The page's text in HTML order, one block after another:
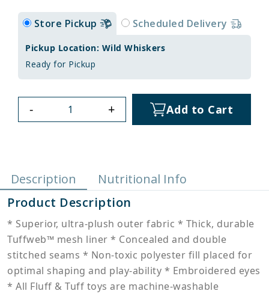
Store Pickup Scheduled Delivery
Pickup Location: Wild Whiskers
Ready for Pickup
- + Add to Cart
Description
Nutritional Info
Product Description
* Superior, ultra-plush outer fabric * Thick, durable
Tuffweb™ mesh liner * Concealed and double
stitched seams * Non-toxic polyester fill placed for
optimal shaping and play-ability * Embroidered eyes
* All Fluff & Tuff toys are machine-washable